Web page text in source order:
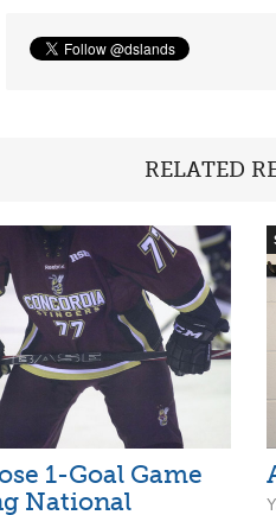
RELATED
1-Goal Game
National